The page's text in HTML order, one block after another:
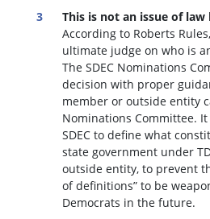
This is not an issue of
According to Roberts
ultimate judge on who is
The SDEC Nominations
decision with proper
member or outside entity
Nominations Committee.
SDEC to define what
state government under
outside entity, to prevent
of definitions” to be
Democrats in the future.